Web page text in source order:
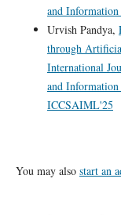
and
Urvish Pandya,
through
International
and Information
ICCSAIML'25
You may also start an